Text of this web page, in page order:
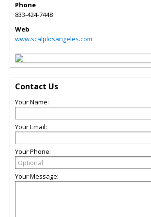
Phone
833-424-7448
Web
www.scalplosangeles.com
Contact Us
Your Name:
Your Email:
Your Phone:
Your Message: